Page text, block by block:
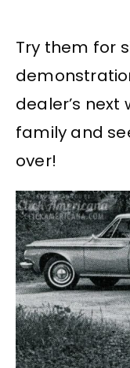
Try them for
dealer’s next
family and
over!